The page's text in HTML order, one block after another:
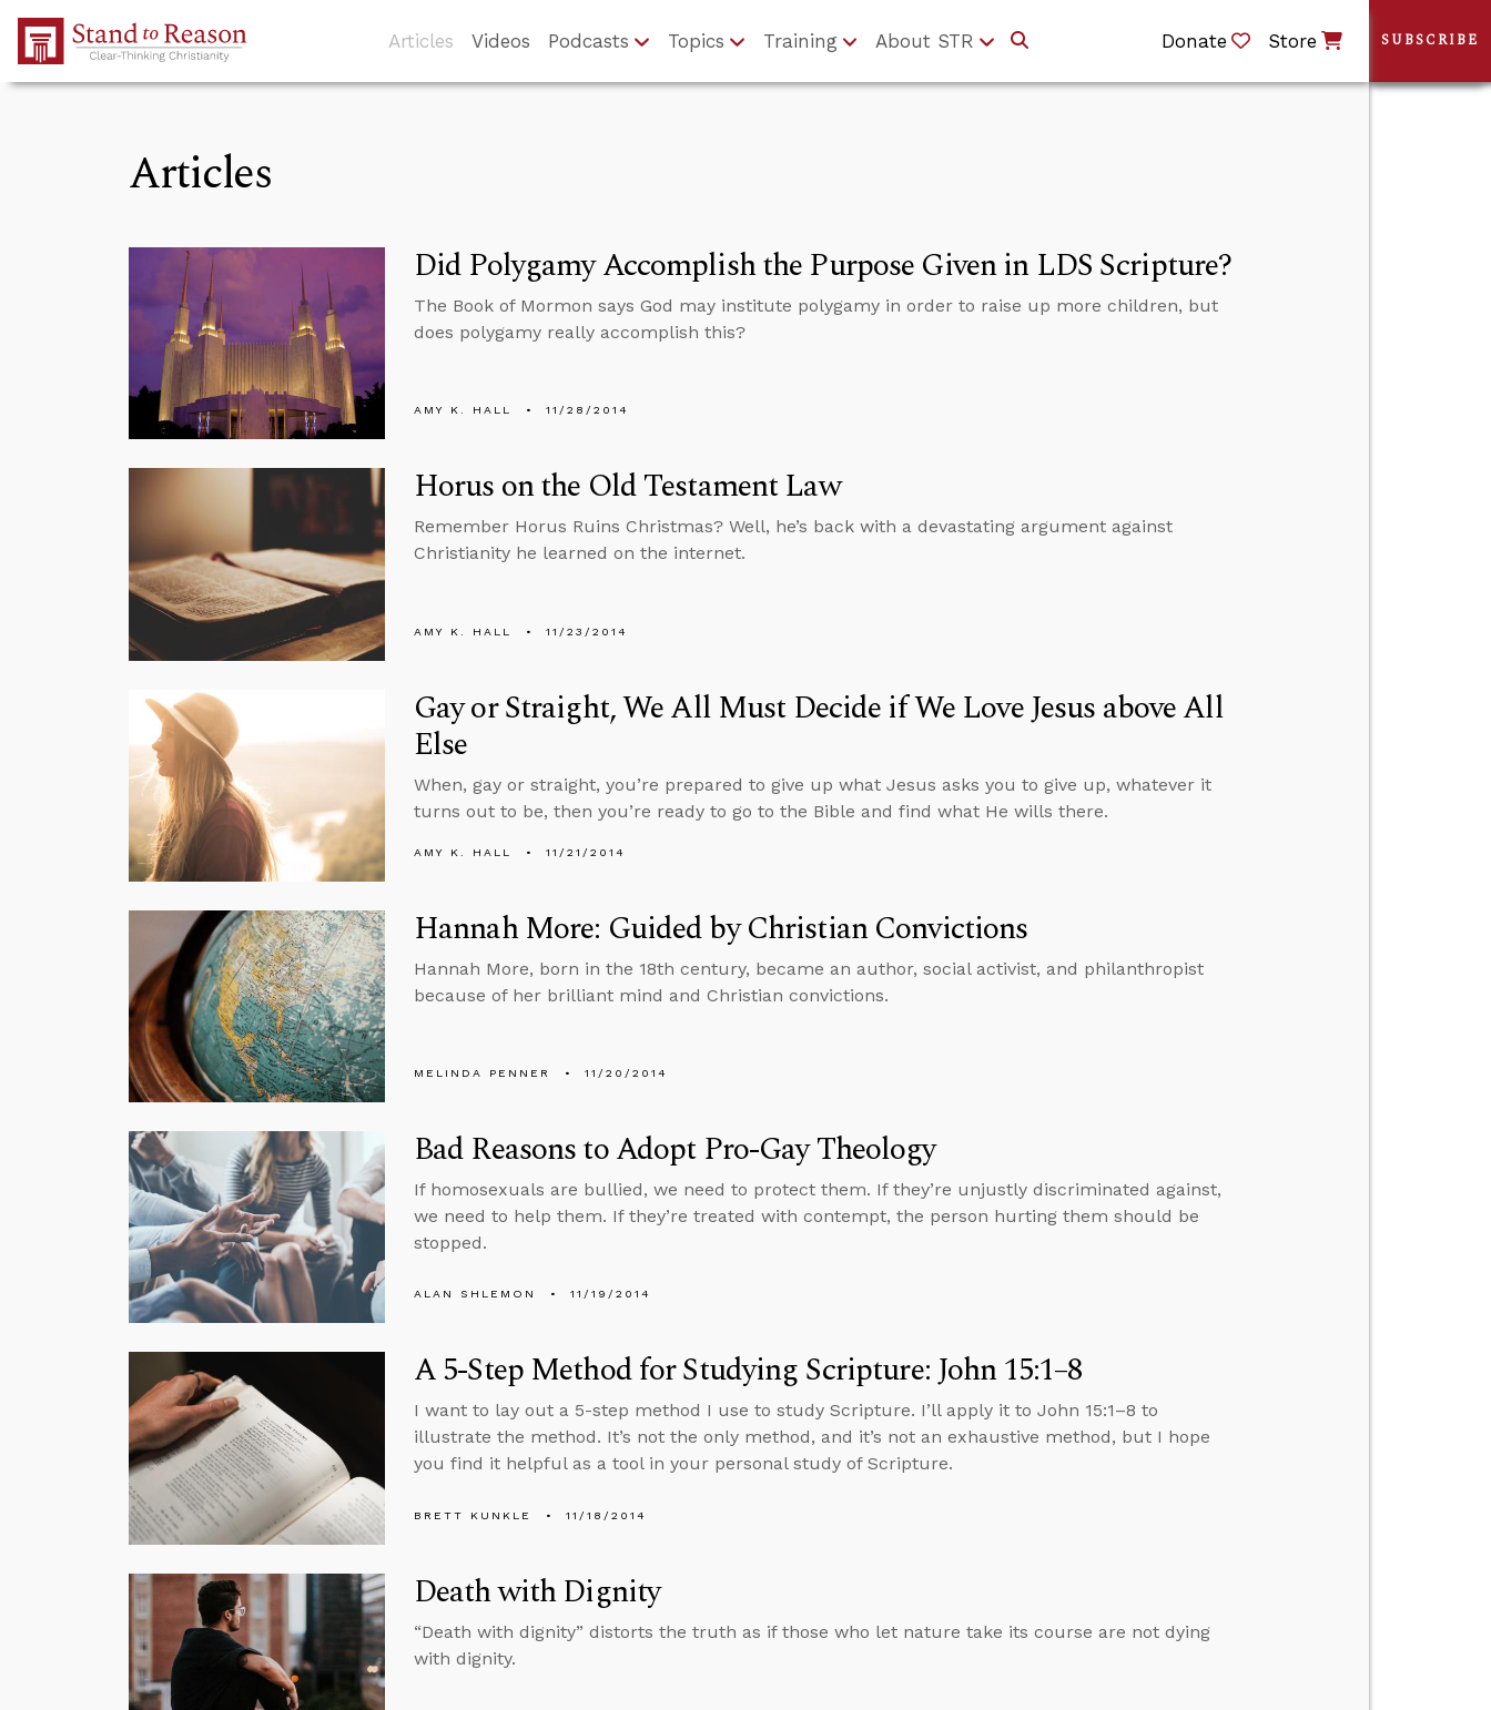
Skip to Main Content
Articles Videos Podcasts Topics Training About STR Donate Store
Articles
Did Polygamy Accomplish the Purpose Given in LDS Scripture?
The Book of Mormon says God may institute polygamy in order to raise up more children, but
does polygamy really accomplish this?
AMY K. HALL 11/28/2014
Horus on the Old Testament Law
Remember Horus Ruins Christmas? Well, he’s back with a devastating argument against
Christianity he learned on the internet.
AMY K. HALL 11/23/2014
Gay or Straight, We All Must Decide if We Love Jesus above All
Else
When, gay or straight, you’re prepared to give up what Jesus asks you to give up, whatever it
turns out to be, then you’re ready to go to the Bible and find what He wills there.
AMY K. HALL 11/21/2014
Hannah More: Guided by Christian Convictions
Hannah More, born in the 18th century, became an author, social activist, and philanthropist
because of her brilliant mind and Christian convictions.
MELINDA PENNER 11/20/2014
Bad Reasons to Adopt Pro-Gay Theology
If homosexuals are bullied, we need to protect them. If they’re unjustly discriminated against,
we need to help them. If they’re treated with contempt, the person hurting them should be
stopped.
ALAN SHLEMON 11/19/2014
A 5-Step Method for Studying Scripture: John 15:1–8
I want to lay out a 5-step method I use to study Scripture. I’ll apply it to John 15:1–8 to
illustrate the method. It’s not the only method, and it’s not an exhaustive method, but I hope
you find it helpful as a tool in your personal study of Scripture.
BRETT KUNKLE 11/18/2014
Death with Dignity
“Death with dignity” distorts the truth as if those who let nature take its course are not dying
with dignity.
SUBSCRIBE